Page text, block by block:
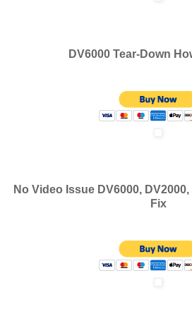
DV6000 Tear-Down
No Video Issue DV6000,
Fix